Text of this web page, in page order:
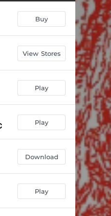
03:08
04:31
03:10
04:56
Buy
View Stores
Play
Play
Download
Play